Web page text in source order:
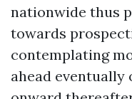
nationwide thus
towards
contemplating
ahead eventually